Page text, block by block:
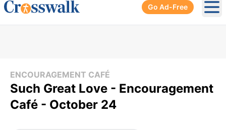
Go Ad-Free
ENCOURAGEMENT CAFÉ
Such Great Love - Encouragement
Café - October 24